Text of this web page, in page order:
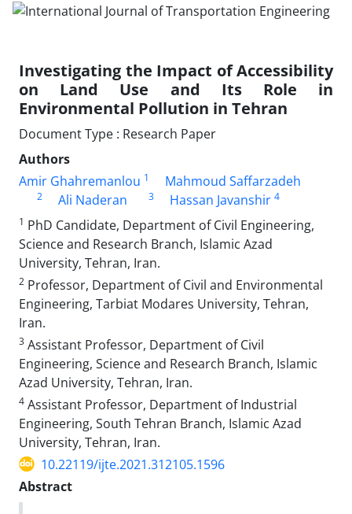
Investigating the Impact of Accessibility
on Land Use and Its Role in
Environmental Pollution in Tehran
Document Type : Research Paper
Authors
Amir Ghahremanlou 1 Mahmoud Saffarzadeh
2 Ali Naderan 3 Hassan Javanshir 4
1 PhD Candidate, Department of Civil Engineering,
Science and Research Branch, Islamic Azad
University, Tehran, Iran.
2 Professor, Department of Civil and Environmental
Engineering, Tarbiat Modares University, Tehran,
Iran.
3 Assistant Professor, Department of Civil
Engineering, Science and Research Branch, Islamic
Azad University, Tehran, Iran.
4 Assistant Professor, Department of Industrial
Engineering, South Tehran Branch, Islamic Azad
University, Tehran, Iran.
10.22119/ijte.2021.312105.1596
Abstract